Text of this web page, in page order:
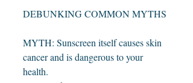
DEBUNKING COMMON MYTHS
MYTH: Sunscreen itself causes skin
cancer and is dangerous to your
health.